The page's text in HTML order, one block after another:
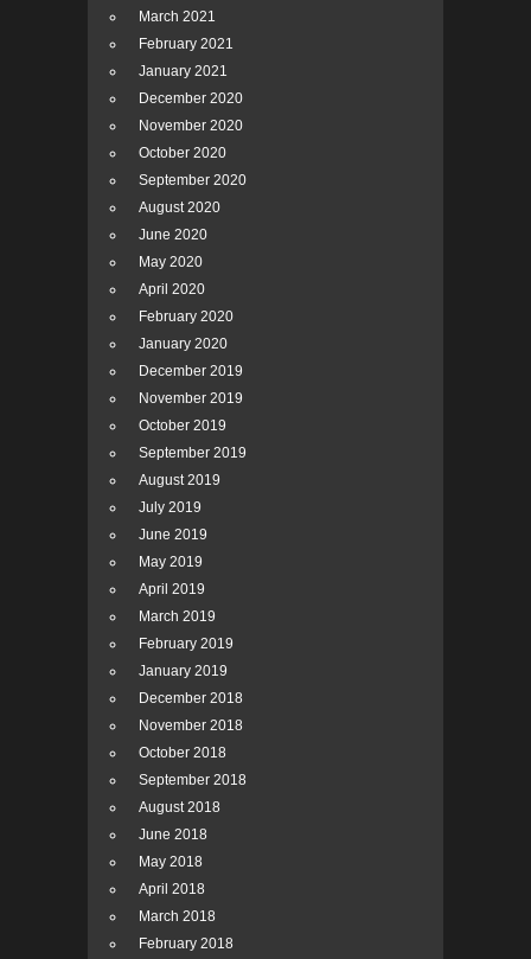
March 2021
February 2021
January 2021
December 2020
November 2020
October 2020
September 2020
August 2020
June 2020
May 2020
April 2020
February 2020
January 2020
December 2019
November 2019
October 2019
September 2019
August 2019
July 2019
June 2019
May 2019
April 2019
March 2019
February 2019
January 2019
December 2018
November 2018
October 2018
September 2018
August 2018
June 2018
May 2018
April 2018
March 2018
February 2018